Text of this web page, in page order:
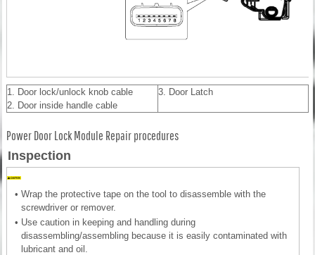
1. Door lock/unlock knob cable
2. Door inside handle cable
3. Door Latch
Power Door Lock Module Repair procedures
Inspection
• Wrap the protective tape on the tool to disassemble with the
screwdriver or remover.
• Use caution in keeping and handling during
disassembling/assembling because it is easily contaminated with
lubricant and oil.